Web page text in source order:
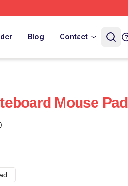
Blog Contact
Mouse Pad